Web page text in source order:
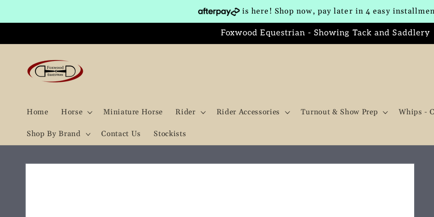
is here! Shop now, pay later in 4 easy
Foxwood Equestrian - Showing Tack and Saddlery
Home Horse Miniature Horse Rider Rider Accessories Turnout & Show Prep Whips -
Shop By Brand Contact Us Stockists
Skip to